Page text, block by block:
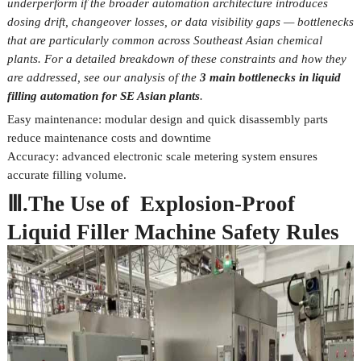
underperform if the broader automation architecture introduces
dosing drift, changeover losses, or data visibility gaps — bottlenecks
that are particularly common across Southeast Asian chemical
plants. For a detailed breakdown of these constraints and how they
are addressed, see our analysis of the 3 main bottlenecks in liquid
filling automation for SE Asian plants.
Easy maintenance: modular design and quick disassembly parts
reduce maintenance costs and downtime
Accuracy: advanced electronic scale metering system ensures
accurate filling volume.
Ⅲ.The Use of Explosion-Proof
Liquid Filler Machine Safety Rules